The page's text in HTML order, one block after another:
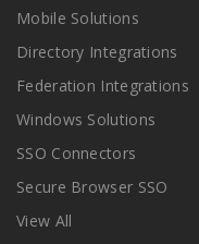
Mobile Solutions
Directory Integrations
Federation Integrations
Windows Solutions
SSO Connectors
Secure Browser SSO
View All